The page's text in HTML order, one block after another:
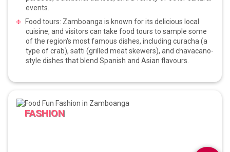
events.
Food tours: Zamboanga is known for its delicious local
cuisine, and visitors can take food tours to sample some
of the region's most famous dishes, including curacha (a
type of crab), satti (grilled meat skewers), and chavacano-
style dishes that blend Spanish and Asian flavours.
FASHION